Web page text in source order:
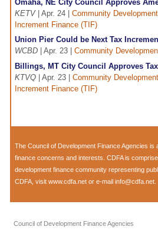
Omaha, NE City Council Approves
KETV| Apr. 24 | Community Development
Increment Finance (TIF)
Union Pier Could be Next Tax
WCBD | Apr. 23 | Community
Billings, MT City Council Approves
KTVQ | Apr. 23 | Community Development
Increment Finance (TIF)
The Council of Development Finance Agencies is
finance concerns and interests. CDFA is
development finance community representing
CDFA, visit www.cdfa.net or e-mail info@cdfa.net.
Council of Development Finance Agencies